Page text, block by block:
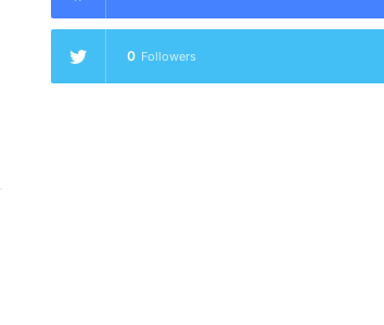
0 Followers